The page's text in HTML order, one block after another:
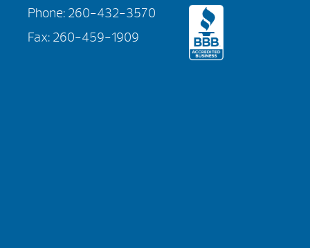
Phone: 260-432-3570
Fax: 260-459-1909